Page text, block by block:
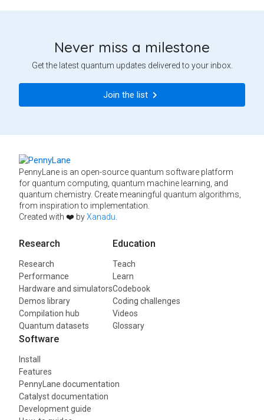
Never miss a milestone
Get the latest quantum updates delivered to your inbox.
Join the list
PennyLane is an open-source quantum software platform
for quantum computing, quantum machine learning, and
quantum chemistry. Create meaningful quantum algorithms,
from inspiration to implementation.
Created with ❤️ byXanadu
Research
Research
Performance
Hardware and simulators
Demos library
Compilation hub
Quantum datasets
Education
Teach
Learn
Codebook
Coding challenges
Videos
Glossary
Software
Install
Features
PennyLane documentation
Catalyst documentation
Development guide